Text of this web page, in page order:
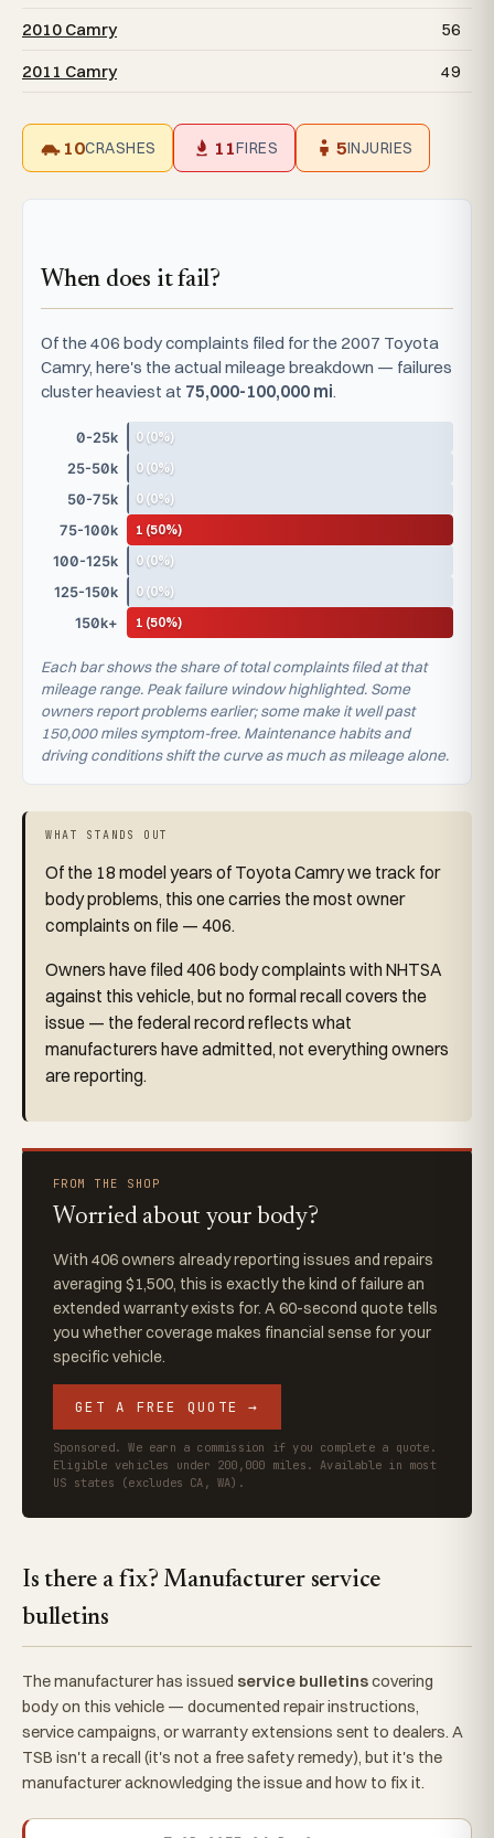
2010 Camry
56
2011 Camry
49
10CRASHES 11FIRES 5INJURIES
When does it fail?
Of the 406 body complaints filed for the 2007 Toyota
Camry, here's the actual mileage breakdown — failures
cluster heaviest at 75,000-100,000 mi.
0-25k
0 (0%)
25-50k
0 (0%)
50-75k
0 (0%)
75-100k
1 (50%)
100-125k
0 (0%)
125-150k
0 (0%)
150k+
1 (50%)
Each bar shows the share of total complaints filed at that
mileage range. Peak failure window highlighted. Some
owners report problems earlier; some make it well past
150,000 miles symptom-free. Maintenance habits and
driving conditions shift the curve as much as mileage alone.
WHAT STANDS OUT
Of the 18 model years of Toyota Camry we track for
body problems, this one carries the most owner
complaints on file — 406.
Owners have filed 406 body complaints with NHTSA
against this vehicle, but no formal recall covers the
issue — the federal record reflects what
manufacturers have admitted, not everything owners
are reporting.
FROM THE SHOP
Worried about your body?
With 406 owners already reporting issues and repairs
averaging $1,500, this is exactly the kind of failure an
extended warranty exists for. A 60-second quote tells
you whether coverage makes financial sense for your
specific vehicle.
GET A FREE QUOTE →
Sponsored. We earn a commission if you complete a quote.
Eligible vehicles under 200,000 miles. Available in most
US states (excludes CA, WA).
Is there a fix? Manufacturer service
bulletins
The manufacturer has issued service bulletinscovering
body on this vehicle — documented repair instructions,
service campaigns, or warranty extensions sent to dealers. A
TSB isn't a recall (it's not a free safety remedy), but it's the
manufacturer acknowledging the issue and how to fix it.